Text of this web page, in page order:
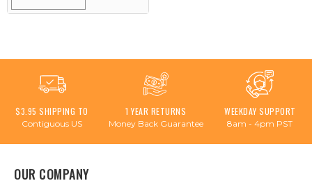
$3.95 SHIPPING TO
Contiguous US
1 YEAR RETURNS
Money Back Guarantee
WEEKDAY SUPPORT
8am - 4pm PST
OUR COMPANY